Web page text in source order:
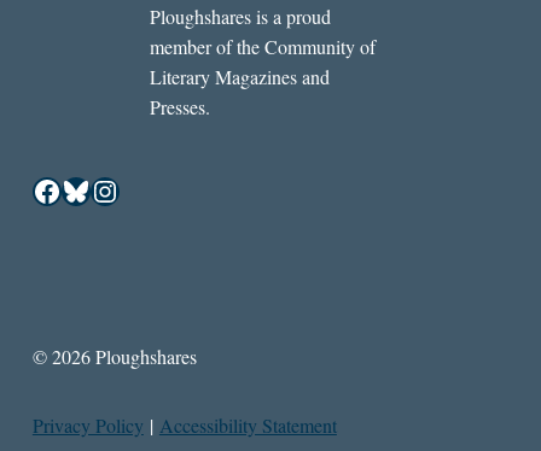
Ploughshares is a proud
member of the Community of
Literary Magazines and
Presses.
Facebook
Bluesky
Instagram
© 2026 Ploughshares
Privacy Policy | Accessibility Statement